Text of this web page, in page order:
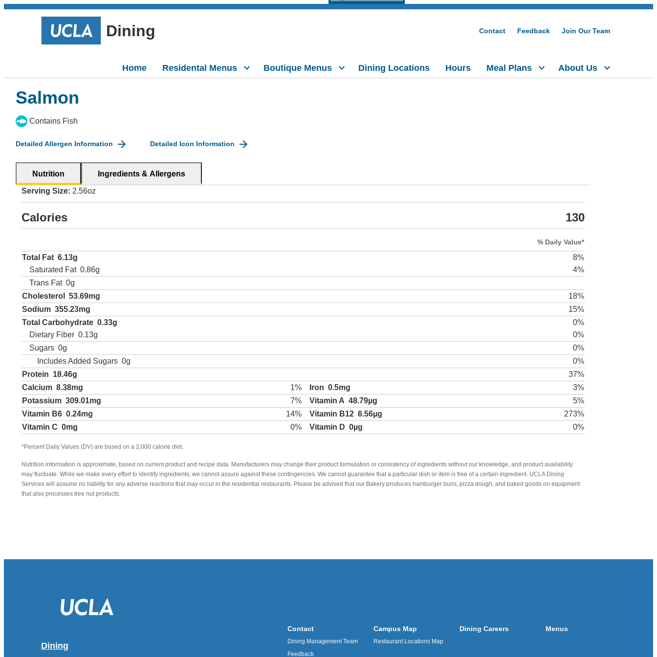
Dining Contact Feedback Join Our Team
Home Residental Menus Boutique Menus Dining Locations Hours Meal Plans About Us
Salmon
Contains Fish
Detailed Allergen Information Detailed Icon Information
Nutrition Ingredients & Allergens
Serving Size: 2.56oz
Calories 130
% Daily Value*
Total Fat 6.13g
8%
Saturated Fat 0.86g
4%
Trans Fat 0g
Cholesterol
53.69mg
18%
Sodium 355.23mg
15%
Total Carbohydrate 0.33g
0%
Dietary Fiber 0.13g
0%
Sugars 0g
0%
Includes Added Sugars 0g
0%
Protein 18.46g
37%
Calcium 8.38mg 1% Iron 0.5mg
3%
Potassium 309.01mg 7% Vitamin A 48.79µg
5%
Vitamin B6 0.24mg 14% Vitamin B12 6.56µg
273%
Vitamin C 0mg 0% Vitamin D 0µg 0%
*Percent Daily Values (DV) are based on a 2,000 calorie diet.
Nutrition information is approximate, based on current product and recipe data. Manufacturers may change their product formulation or consistency of ingredients without our knowledge, and product availability
may fluctuate. While we make every effort to identify ingredients, we cannot assure against these contingencies. We cannot guarantee that a particular dish or item is free of a certain ingredient. UCLA Dining
Services will assume no liability for any adverse reactions that may occur in the residential restaurants. Please be advised that our Bakery produces hamburger buns, pizza dough, and baked goods on equipment
that also processes tree nut products.
Dining
Contact
Dining Management Team
Feedback
Campus Map
Restaurant Locations Map
Dining Careers Menus